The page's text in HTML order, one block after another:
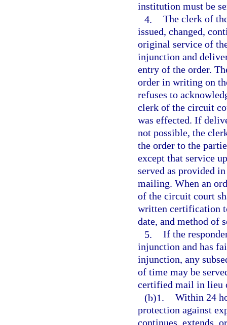
institution must be
4. The clerk of
issued, changed,
original service of
injunction and
entry of the order.
order in writing on
refuses to
clerk of the circuit
was effected. If
not possible, the
the order to the
except that service
served as provided
mailing. When an
of the circuit court
written certification
date, and method of
5. If the
injunction and has
injunction, any
of time may be
certified mail in lieu
(b)1. Within 24
protection against